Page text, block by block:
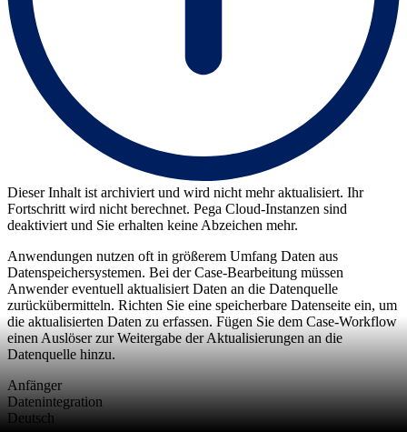
Dieser Inhalt ist archiviert und wird nicht mehr aktualisiert. Ihr
Fortschritt wird nicht berechnet. Pega Cloud-Instanzen sind
deaktiviert und Sie erhalten keine Abzeichen mehr.
Anwendungen nutzen oft in größerem Umfang Daten aus
Datenspeichersystemen. Bei der Case-Bearbeitung müssen
Anwender eventuell aktualisiert Daten an die Datenquelle
zurückübermitteln. Richten Sie eine speicherbare Datenseite ein, um
die aktualisierten Daten zu erfassen. Fügen Sie dem Case-Workflow
einen Auslöser zur Weitergabe der Aktualisierungen an die
Datenquelle hinzu.
Anfänger
Datenintegration
Deutsch